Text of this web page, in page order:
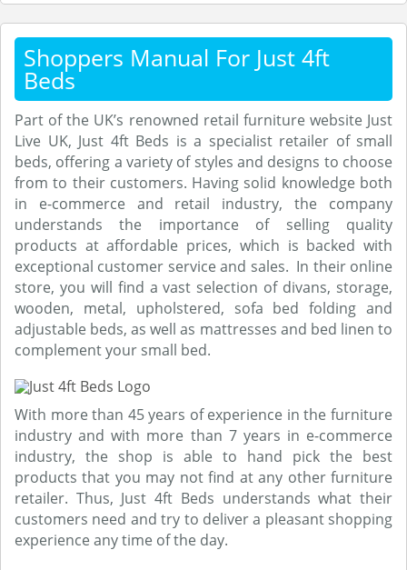
Shoppers Manual For Just 4ft
Beds
Part of the UK’s renowned retail furniture website Just
Live UK, Just 4ft Beds is a specialist retailer of small
beds, offering a variety of styles and designs to choose
from to their customers. Having solid knowledge both
in e-commerce and retail industry, the company
understands the importance of selling quality
products at affordable prices, which is backed with
exceptional customer service and sales. In their online
store, you will find a vast selection of divans, storage,
wooden, metal, upholstered, sofa bed folding and
adjustable beds, as well as mattresses and bed linen to
complement your small bed.
With more than 45 years of experience in the furniture
industry and with more than 7 years in e-commerce
industry, the shop is able to hand pick the best
products that you may not find at any other furniture
retailer. Thus, Just 4ft Beds understands what their
customers need and try to deliver a pleasant shopping
experience any time of the day.